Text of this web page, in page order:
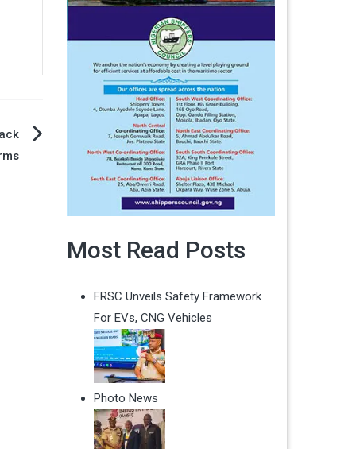
Most Read Posts
FRSC Unveils Safety Framework
For EVs, CNG Vehicles
Photo News